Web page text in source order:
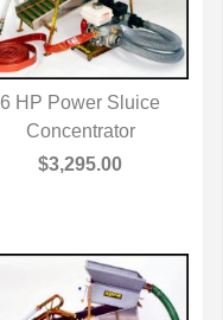
QUICK VIEW
6 HP Power Sluice
Concentrator
$3,295.00